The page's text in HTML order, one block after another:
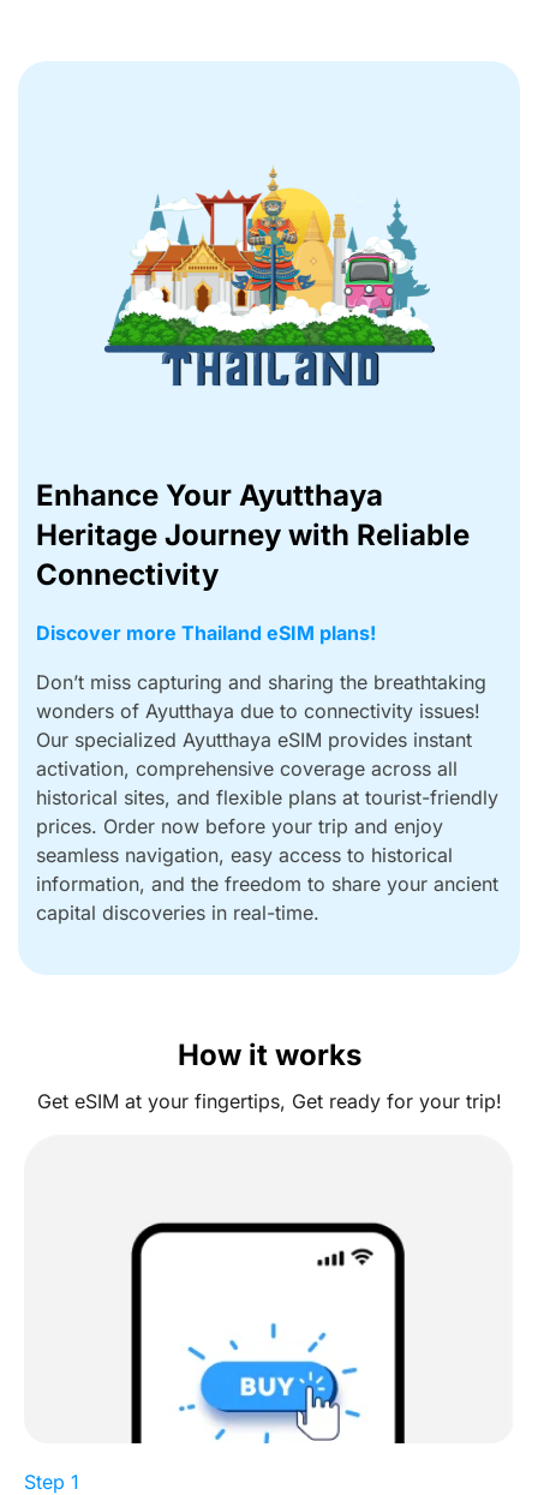
Enhance Your Ayutthaya
Heritage Journey with Reliable
Connectivity
Discover more Thailand eSIM plans!
Don’t miss capturing and sharing the breathtaking
wonders of Ayutthaya due to connectivity issues!
Our specialized Ayutthaya eSIM provides instant
activation, comprehensive coverage across all
historical sites, and flexible plans at tourist-friendly
prices. Order now before your trip and enjoy
seamless navigation, easy access to historical
information, and the freedom to share your ancient
capital discoveries in real-time.
How it works
Get eSIM at your fingertips, Get ready for your trip!
Step 1